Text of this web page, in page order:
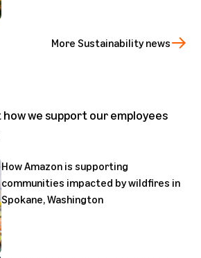
More Sustainability news
we support our employees
How Amazon is supporting
communities impacted by wildfires in
Spokane, Washington